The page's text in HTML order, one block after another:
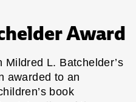
Award
L. Batchelder’s
awarded to an
book